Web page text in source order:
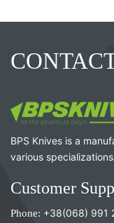
BPS Knives is a
various
Customer
Phone: +38(068) 991